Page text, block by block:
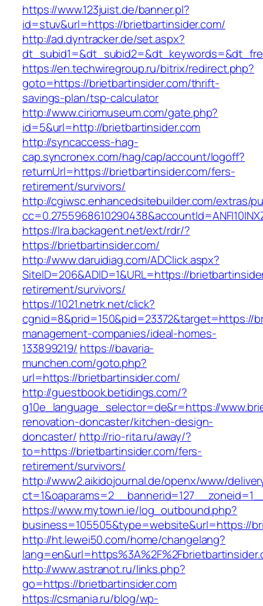
https://www.123juist.de/banner.pl?
id=stuv&url=https://brietbartinsider.com/
http://ad.dyntracker.de/set.aspx?
https://en.techwiregroup.ru/bitrix/redirect.php?
goto=https://brietbartinsider.com/thrift-
savings-plan/tsp-calculator
http://www.ciriomuseum.com/gate.php?
id=5&url=http://brietbartinsider.com
http://syncaccess-hag-
cap.syncronex.com/hag/cap/account/logoff?
returnUrl=https://brietbartinsider.com/fers-
retirement/survivors/
http://cgiwsc.enhancedsitebuilder.com/extras/
https://lra.backagent.net/ext/rdr/?
https://brietbartinsider.com/
http://www.daruidiag.com/ADClick.aspx?
SiteID=206&ADID=1&URL=https://
retirement/survivors/
https://1021.netrk.net/click?
cgnid=8&prid=150&pid=23372&target=https://
management-companies/ideal-homes-
133899219/ https://bavaria-
munchen.com/goto.php?
url=https://brietbartinsider.com/
http://guestbook.betidings.com/?
g10e_language_selector=de&r=https://
renovation-doncaster/kitchen-design-
doncaster/ http://rio-rita.ru/away/?
to=https://brietbartinsider.com/fers-
retirement/survivors/
http://www2.aikidojournal.de/openx/www/
https://www.mytown.ie/log_outbound.php?
business=105505&type=website&url=https://
http://ht.lewei50.com/home/changelang?
http://www.astranot.ru/links.php?
go=https://brietbartinsider.com
https://csmania.ru/blog/wp-